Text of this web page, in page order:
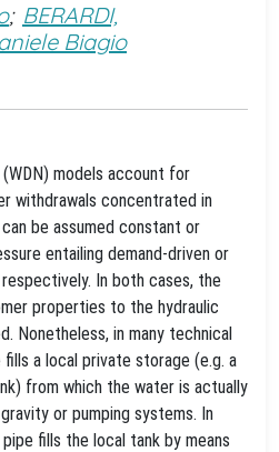
; BERARDI,
Biagio
models account for
withdrawals concentrated in
be assumed constant or
entailing demand-driven or
In both cases, the
properties to the hydraulic
Nonetheless, in many technical
a local private storage (e.g. a
from which the water is actually
or pumping systems. In
fills the local tank by means